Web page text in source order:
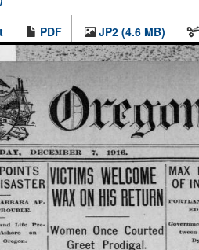
PDF JP2 (4.6 MB)